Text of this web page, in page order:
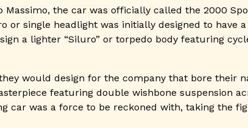
the car was officially called the 2000
or single headlight was initially designed to have
a lighter “Siluro” or torpedo body featuring
would design for the company that bore their
featuring double wishbone suspension
car was a force to be reckoned with, taking the